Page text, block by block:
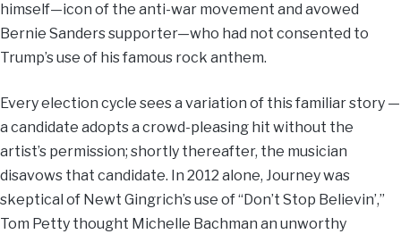
himself—icon of the anti-war movement and avowed
Bernie Sanders supporter—who had not consented to
Trump’s use of his famous rock anthem.
Every election cycle sees a variation of this familiar story —
a candidate adopts a crowd-pleasing hit without the
artist’s permission; shortly thereafter, the musician
disavows that candidate. In 2012 alone, Journey was
skeptical of Newt Gingrich’s use of “Don’t Stop Believin’,”
Tom Petty thought Michelle Bachman an unworthy